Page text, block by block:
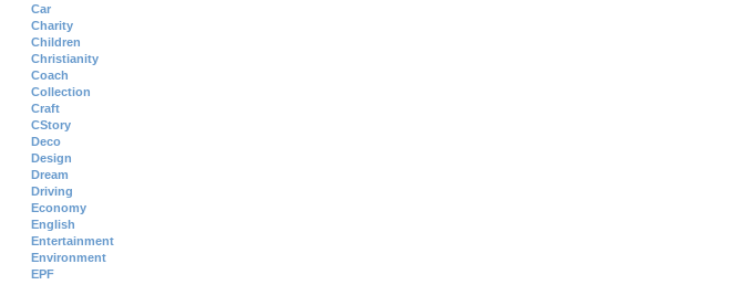
Car
Charity
Children
Christianity
Coach
Collection
Craft
CStory
Deco
Design
Dream
Driving
Economy
English
Entertainment
Environment
EPF